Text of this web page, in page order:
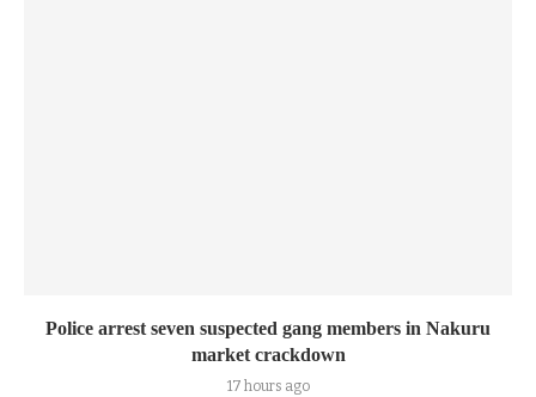
Police arrest seven suspected gang members in Nakuru
market crackdown
17 hours ago